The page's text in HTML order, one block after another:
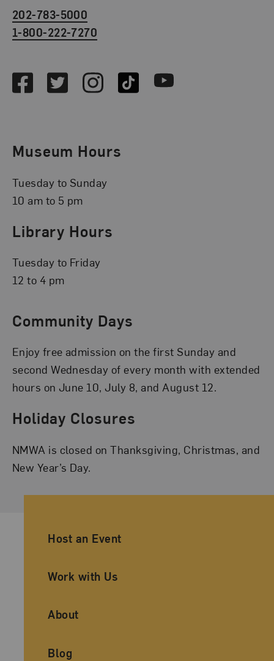
202-783-5000
1-800-222-7270
FacebookTwitterInstagramTikTok Youtube
Museum Hours
Tuesday to Sunday
10 am to 5 pm
Library Hours
Tuesday to Friday
12 to 4 pm
Community Days
Enjoy free admission on the first Sunday and
second Wednesday of every month with extended
hours on June 10, July 8, and August 12.
Holiday Closures
NMWA is closed on Thanksgiving, Christmas, and
New Year’s Day.
Ancillary Footer Navigation
Host an Event
Work with Us
About
Blog